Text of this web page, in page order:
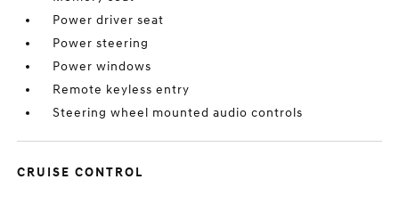
Power driver seat
Power steering
Power windows
Remote keyless entry
Steering wheel mounted audio controls
CRUISE CONTROL